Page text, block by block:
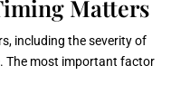
Matters
including the severity of
The most important factor